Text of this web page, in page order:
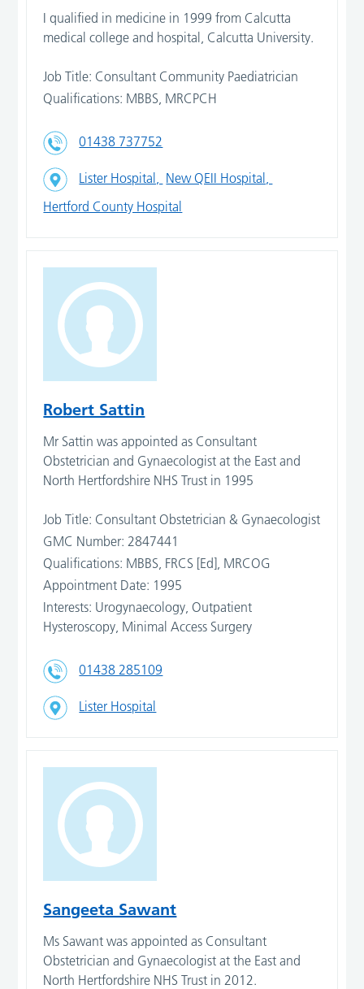
I qualified in medicine in 1999 from Calcutta
medical college and hospital, Calcutta University.
Job Title: Consultant Community Paediatrician
Qualifications: MBBS, MRCPCH
01438 737752
Lister Hospital,
New QEII Hospital,
Hertford County Hospital
Robert Sattin
Mr Sattin was appointed as Consultant
Obstetrician and Gynaecologist at the East and
North Hertfordshire NHS Trust in 1995
Job Title: Consultant Obstetrician & Gynaecologist
GMC Number: 2847441
Qualifications: MBBS, FRCS [Ed], MRCOG
Appointment Date: 1995
Interests: Urogynaecology, Outpatient
Hysteroscopy, Minimal Access Surgery
01438 285109
Lister Hospital
Sangeeta Sawant
Ms Sawant was appointed as Consultant
Obstetrician and Gynaecologist at the East and
North Hertfordshire NHS Trust in 2012.